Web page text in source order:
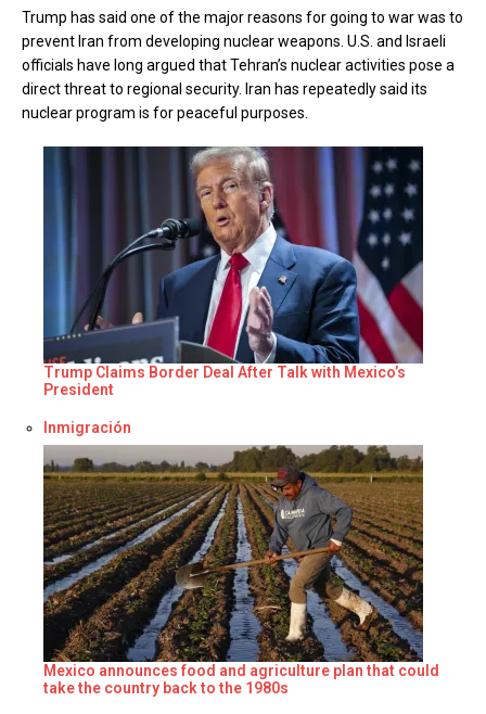
Trump has said one of the major reasons for going to war was to
prevent Iran from developing nuclear weapons. U.S. and Israeli
officials have long argued that Tehran’s nuclear activities pose a
direct threat to regional security. Iran has repeatedly said its
nuclear program is for peaceful purposes.
Trump Claims Border Deal After Talk with Mexico’s
President
Respecto a
Inmigración
Mexico announces food and agriculture plan that could
take the country back to the 1980s